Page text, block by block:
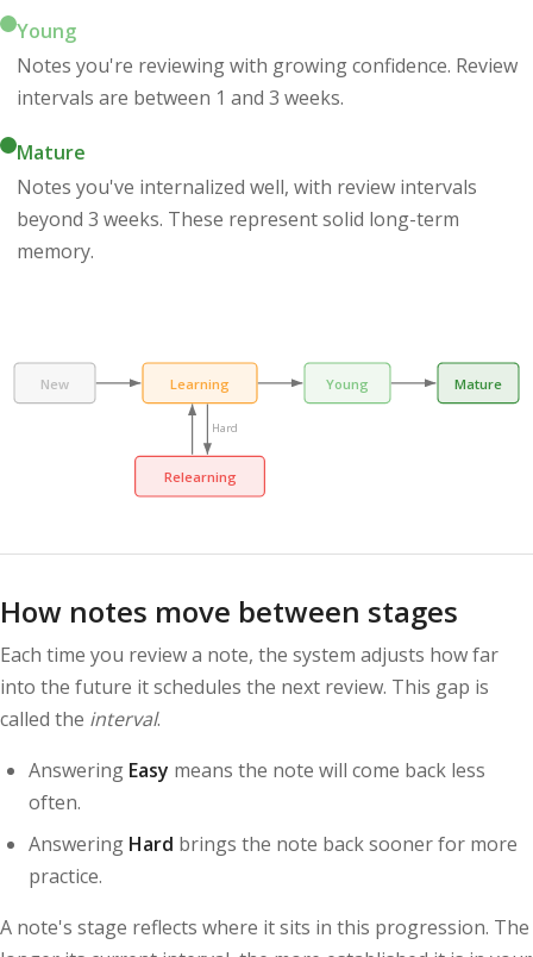
Young
Notes you're reviewing with growing confidence. Review
intervals are between 1 and 3 weeks.
Mature
Notes you've internalized well, with review intervals
beyond 3 weeks. These represent solid long-term
memory.
New Learning
Relearning
Young Mature
Hard
How notes move between stages
Each time you review a note, the system adjusts how far
into the future it schedules the next review. This gap is
called the interval.
Answering Easy means the note will come back less
often.
Answering Hard brings the note back sooner for more
practice.
A note's stage reflects where it sits in this progression. The